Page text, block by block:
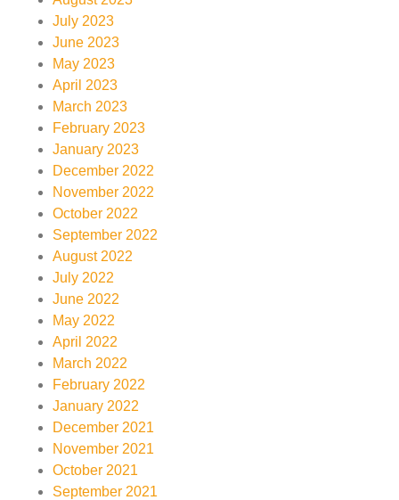
July 2023
June 2023
May 2023
April 2023
March 2023
February 2023
January 2023
December 2022
November 2022
October 2022
September 2022
August 2022
July 2022
June 2022
May 2022
April 2022
March 2022
February 2022
January 2022
December 2021
November 2021
October 2021
September 2021